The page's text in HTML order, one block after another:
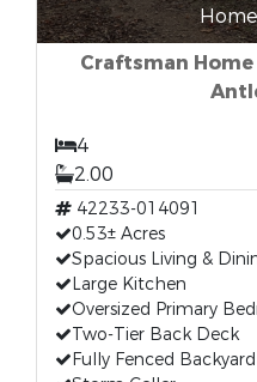
Craftsman
4
2.00
42233-014091
0.53± Acres
Spacious Living &
Large Kitchen
Oversized Primary
Two-Tier Back Deck
Fully Fenced Backyard